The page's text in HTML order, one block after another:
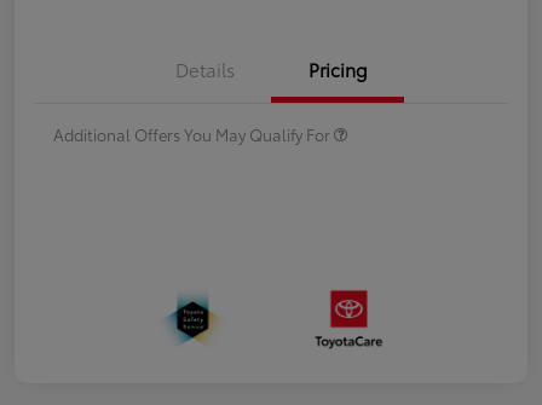
Details Pricing
Additional Offers You May Qualify For